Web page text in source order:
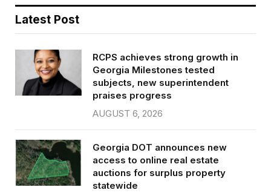
Latest Post
RCPS achieves strong growth in
Georgia Milestones tested
subjects, new superintendent
praises progress
AUGUST 6, 2026
Georgia DOT announces new
access to online real estate
auctions for surplus property
statewide